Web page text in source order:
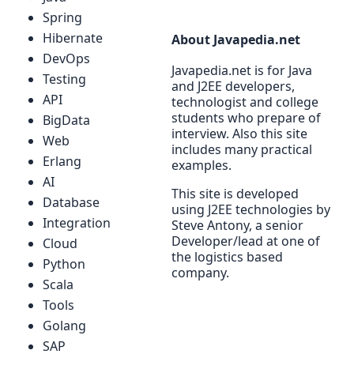
Spring
Hibernate
DevOps
Testing
API
BigData
Web
Erlang
AI
Database
Integration
Cloud
Python
Scala
Tools
Golang
SAP
About Javapedia.net
Javapedia.net is for Java
and J2EE developers,
technologist and college
students who prepare of
interview. Also this site
includes many practical
examples.
This site is developed
using J2EE technologies by
Steve Antony, a senior
Developer/lead at one of
the logistics based
company.